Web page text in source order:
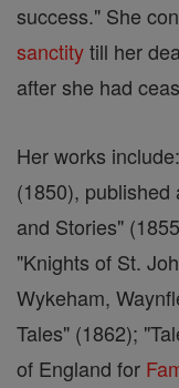
success." She
sanctitytill her
after she had
Her works
(1850), published
and Stories"
"Knights of St.
Wykeham,
Tales" (1862);
of England for